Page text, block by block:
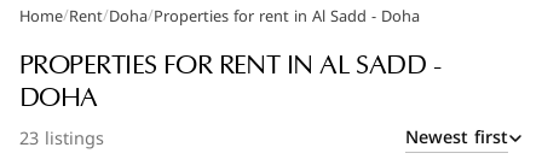
Popular Searches
Office in Doha
Apartments in The Pearl
Home/Rent/Doha/Properties for rent in Al Sadd - Doha
PROPERTIES FOR RENT IN AL SADD -
DOHA
23 listings
Newest first